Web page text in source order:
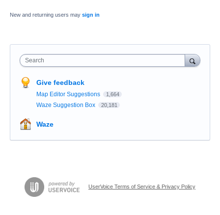
New and returning users may sign in
Search
Give feedback
Map Editor Suggestions 1,664
Waze Suggestion Box 20,181
Waze
UserVoice Terms of Service & Privacy Policy